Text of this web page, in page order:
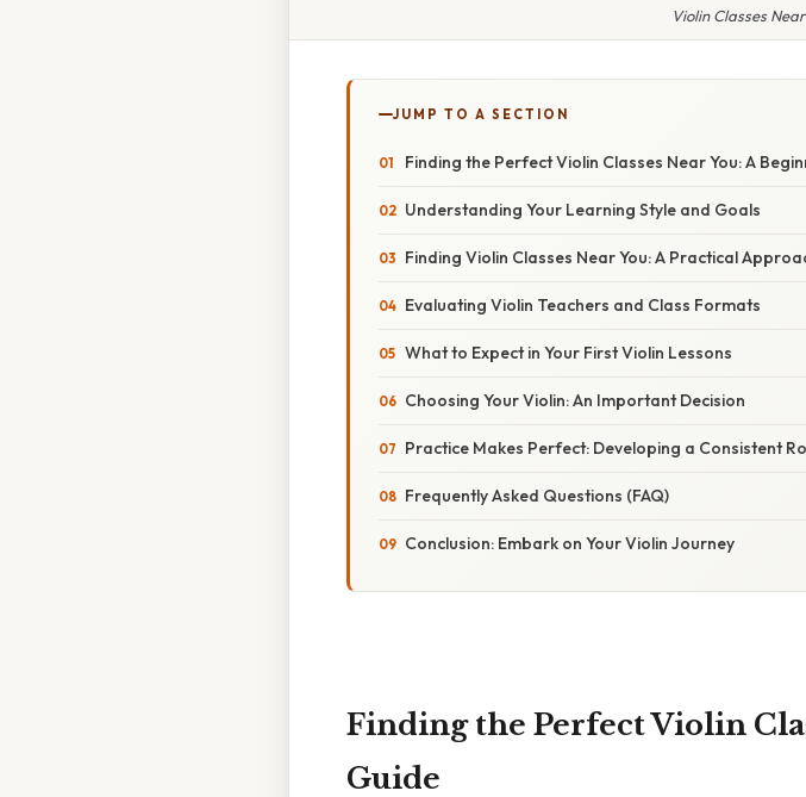
Violin Classes
JUMP TO A SECTION
Finding the Perfect Violin Classes Near You: A
Understanding Your Learning Style and Goals
Finding Violin Classes Near You: A Practical
Evaluating Violin Teachers and Class Formats
What to Expect in Your First Violin Lessons
Choosing Your Violin: An Important Decision
Practice Makes Perfect: Developing a Consistent
Frequently Asked Questions (FAQ)
Conclusion: Embark on Your Violin Journey
Finding the Perfect Violin
Guide